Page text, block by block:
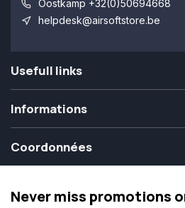
Oostkamp +32(0)50694668
helpdesk@airsoftstore.be
Usefull links
Informations
Coordonnées
Never miss promotions